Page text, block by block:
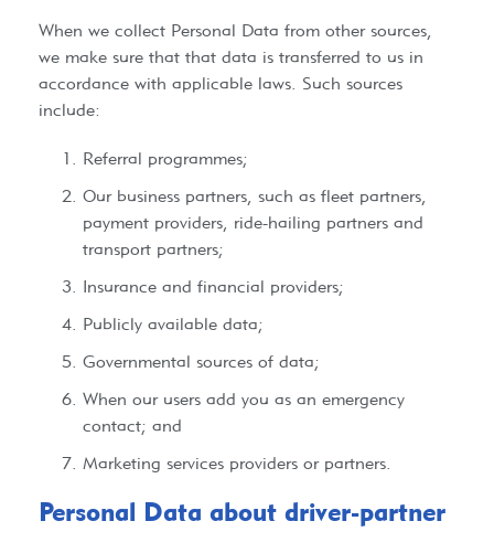
When we collect Personal Data from other sources,
we make sure that that data is transferred to us in
accordance with applicable laws. Such sources
include:
Referral programmes;
Our business partners, such as fleet partners,
payment providers, ride-hailing partners and
transport partners;
Insurance and financial providers;
Publicly available data;
Governmental sources of data;
When our users add you as an emergency
contact; and
Marketing services providers or partners.
Personal Data about driver-partner​​